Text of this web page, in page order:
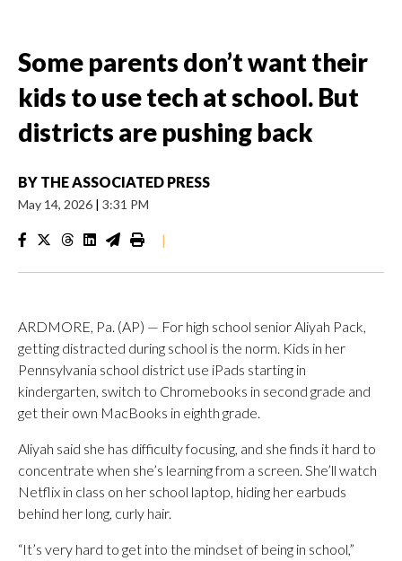
Some parents don’t want their
kids to use tech at school. But
districts are pushing back
BY THE ASSOCIATED PRESS
May 14, 2026 | 3:31 PM
|
ARDMORE, Pa. (AP) — For high school senior Aliyah Pack,
getting distracted during school is the norm. Kids in her
Pennsylvania school district use iPads starting in
kindergarten, switch to Chromebooks in second grade and
get their own MacBooks in eighth grade.
Aliyah said she has difficulty focusing, and she finds it hard to
concentrate when she’s learning from a screen. She’ll watch
Netflix in class on her school laptop, hiding her earbuds
behind her long, curly hair.
“It’s very hard to get into the mindset of being in school,”